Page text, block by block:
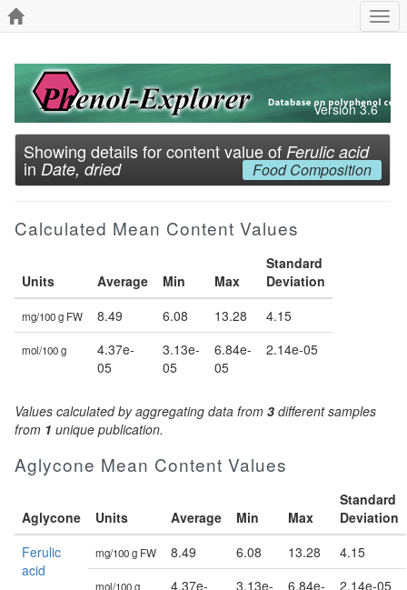
Version 3.6
Showing details for content value of Ferulic acid
in Date, dried Food Composition
Calculated Mean Content Values
Units Average Min Max
Standard
Deviation
mg/100 g FW 8.49 6.08 13.28 4.15
mol/100 g
4.37e-
05
3.13e-
05
6.84e-
05
2.14e-05
Values calculated by aggregating data from 3 different samples
from 1 unique publication.
Aglycone Mean Content Values
Aglycone Units Average Min Max
Standard
Deviation
Ferulic
acid
mg/100 g FW 8.49 6.08 13.28 4.15
mol/100 g
4.37e-
3.13e-
6.84e-
2.14e-05